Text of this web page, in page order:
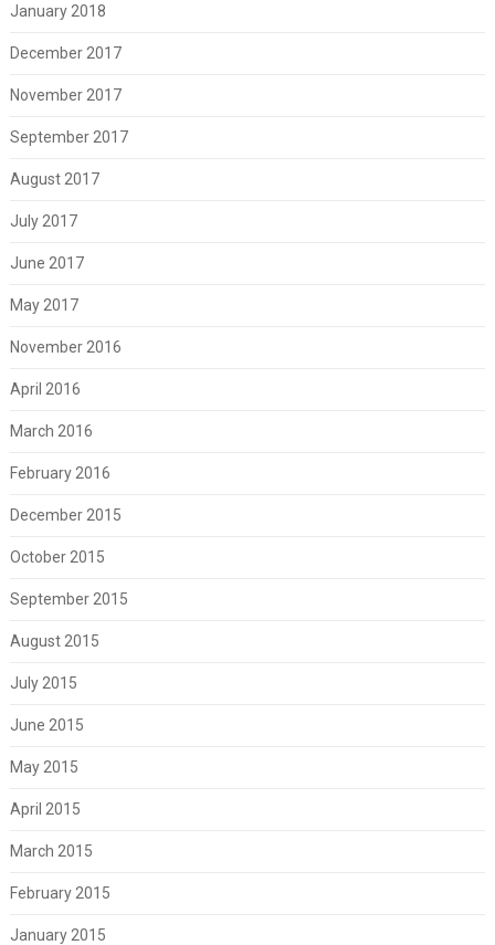
January 2018
December 2017
November 2017
September 2017
August 2017
July 2017
June 2017
May 2017
November 2016
April 2016
March 2016
February 2016
December 2015
October 2015
September 2015
August 2015
July 2015
June 2015
May 2015
April 2015
March 2015
February 2015
January 2015